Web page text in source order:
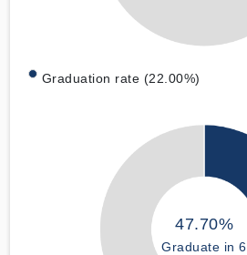
Graduation rate (22.00%)
47.70%
Graduate in 6